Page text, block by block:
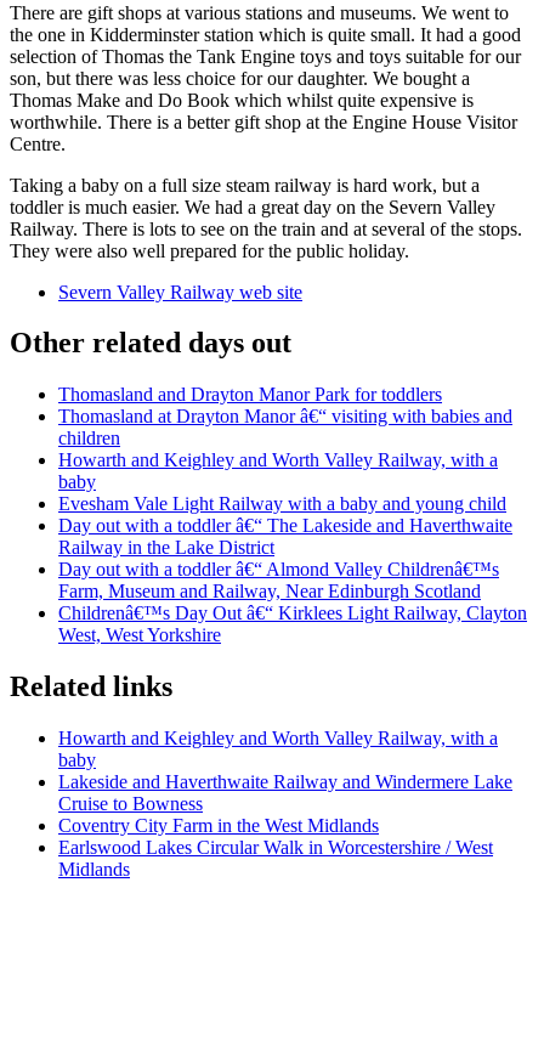
There are gift shops at various stations and museums. We went to
the one in Kidderminster station which is quite small. It had a good
selection of Thomas the Tank Engine toys and toys suitable for our
son, but there was less choice for our daughter. We bought a
Thomas Make and Do Book which whilst quite expensive is
worthwhile. There is a better gift shop at the Engine House Visitor
Centre.
Taking a baby on a full size steam railway is hard work, but a
toddler is much easier. We had a great day on the Severn Valley
Railway. There is lots to see on the train and at several of the stops.
They were also well prepared for the public holiday.
Severn Valley Railway web site
Other related days out
Thomasland and Drayton Manor Park for toddlers
Thomasland at Drayton Manor â€“ visiting with babies and
children
Howarth and Keighley and Worth Valley Railway, with a
baby
Evesham Vale Light Railway with a baby and young child
Day out with a toddler â€“ The Lakeside and Haverthwaite
Railway in the Lake District
Day out with a toddler â€“ Almond Valley Childrenâ€™s
Farm, Museum and Railway, Near Edinburgh Scotland
Childrenâ€™s Day Out â€“ Kirklees Light Railway, Clayton
West, West Yorkshire
Related links
Howarth and Keighley and Worth Valley Railway, with a
baby
Lakeside and Haverthwaite Railway and Windermere Lake
Cruise to Bowness
Coventry City Farm in the West Midlands
Earlswood Lakes Circular Walk in Worcestershire / West
Midlands